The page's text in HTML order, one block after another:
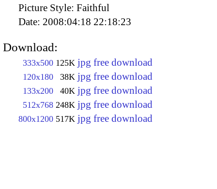
Picture Style: Faithful
Date: 2008:04:18 22:18:23
Download:
333x500 125K jpg free download
120x180 38K jpg free download
133x200 40K jpg free download
512x768 248K jpg free download
800x1200 517K jpg free download